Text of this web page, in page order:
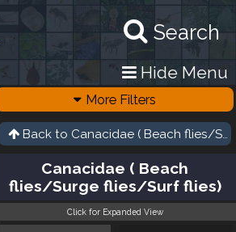
Search
Hide Menu
More Filters
Back to Canacidae ( Beach flies/
Canacidae ( Beach
flies/Surge flies/Surf flies)
Click for Expanded View